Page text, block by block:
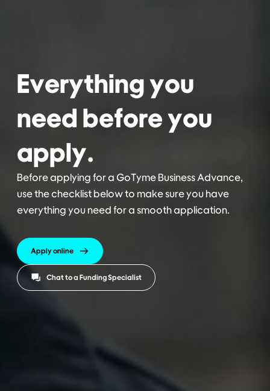
Everything you
need before you
apply.
Before applying for a GoTyme Business Advance,
use the checklist below to make sure you have
everything you need for a smooth application.
Apply online
Chat to a Funding Specialist